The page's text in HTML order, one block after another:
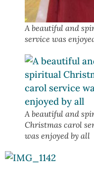
A beautiful and
service was
A beautiful and
Christmas carol
was enjoyed by all